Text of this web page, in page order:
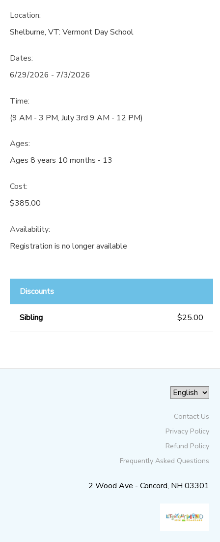
Location:
Shelburne, VT: Vermont Day School
Dates:
6/29/2026 - 7/3/2026
Time:
(9 AM - 3 PM, July 3rd 9 AM - 12 PM)
Ages:
Ages 8 years 10 months - 13
Cost:
$385.00
Availability:
Registration is no longer available
Discounts
Sibling $25.00
Contact Us
Privacy Policy
Refund Policy
Frequently Asked Questions
2 Wood Ave - Concord, NH 03301